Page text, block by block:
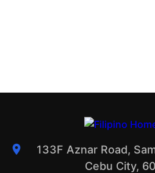
133F Aznar Road,
Cebu City,